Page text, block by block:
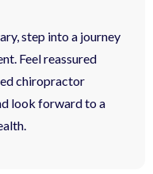
step into a journey
Feel reassured
chiropractor
look forward to a